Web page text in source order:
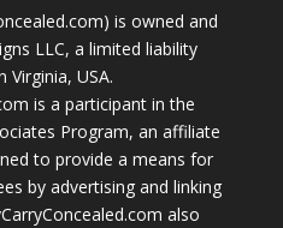
is owned and
LLC, a limited liability
USA.
is a participant in the
Program, an affiliate
to provide a means for
by advertising and linking
also